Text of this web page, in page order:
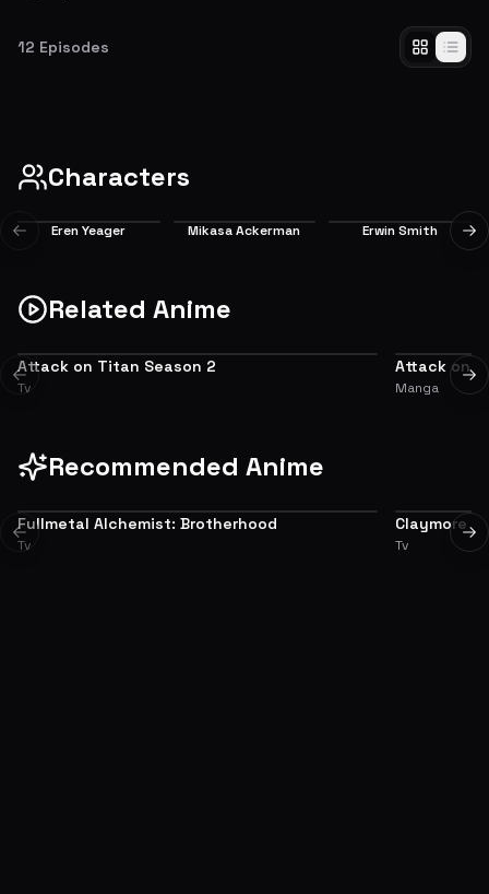
12 Episodes
Smoke Signal
Characters
Eren Yeager Mikasa Ackerman Erwin Smith
Previous slide
Related Anime
PREQUEL
Attack on Titan Season 2
Tv
ADAPTATION
Attack on
Manga
Previous slide
Recommended Anime
Fullmetal Alchemist: Brotherhood
Tv
Claymore
Tv
Previous slide